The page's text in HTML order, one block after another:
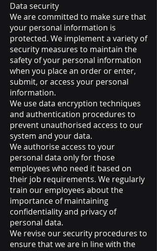
Data security
We are committed to make sure that
your personal information is
protected. We implement a variety of
security measures to maintain the
safety of your personal information
when you place an order or enter,
submit, or access your personal
information.
We use data encryption techniques
and authentication procedures to
prevent unauthorised access to our
system and your data.
We authorise access to your
personal data only for those
employees who need it based on
their job requirements. We regularly
train our employees about the
importance of maintaining
confidentiality and privacy of
personal data.
We revise our security procedures to
ensure that we are in line with the